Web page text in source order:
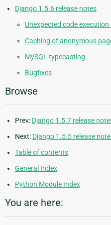
Django 1.5.6 release notes
Unexpected code execution
Caching of anonymous
MySQL typecasting
Bugfixes
Browse
Prev: Django 1.5.7 release
Next: Django 1.5.5 release
Table of contents
General Index
Python Module Index
You are here: